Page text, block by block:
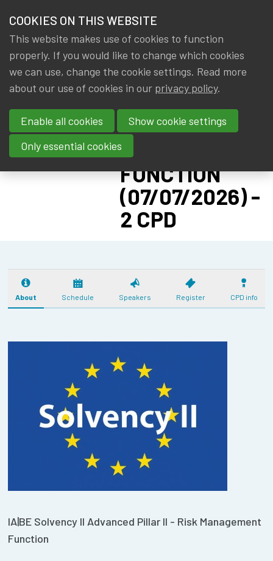
NEWS & KNOWLEDGE
GROUPS
EVENTS
TRAININGS
CONTACT
members
CPD:
SOLVENCY II
ADVANCED -
PILLAR II: RISK
MANAGEMENT
FUNCTION
(07/07/2026) -
2 CPD
About Schedule Speakers Register CPD info
IA|BE Solvency II Advanced Pillar II - Risk Management
Function
COOKIES ON THIS WEBSITE
This website makes use of cookies to function
properly. If you would like to change which cookies
we can use, change the cookie settings. Read more
about our use of cookies in our privacy policy.
Enable all cookies
Show cookie settings
Only essential cookies